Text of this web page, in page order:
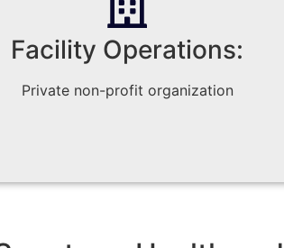
Facility Operations:
Private non-profit organization